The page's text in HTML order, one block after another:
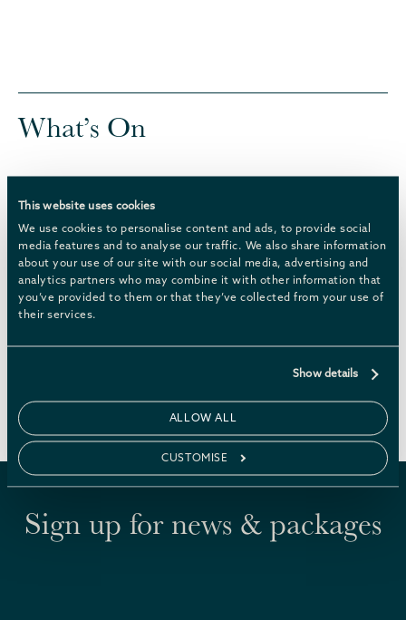
This website uses cookies
We use cookies to personalise content and ads, to provide social
media features and to analyse our traffic. We also share information
about your use of our site with our social media, advertising and
analytics partners who may combine it with other information that
you’ve provided to them or that they’ve collected from your use of
their services.
Show details
ALLOW ALL
CUSTOMISE
What’s On
Chatsworth and nearby. We’ll keep this page
updated with things we think will interest our
guests, so check back often. Or speak to our
Chatsworth Escapes reservations team if you’re
looking for a specific or bespoke activity – we have
lots of suggestions, and the best contacts
District.
WHAT’S ON
Sign up for news & packages